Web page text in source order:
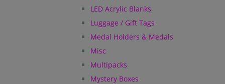
LED Acrylic Blanks
Luggage / Gift Tags
Medal Holders & Medals
Misc
Multipacks
Mystery Boxes